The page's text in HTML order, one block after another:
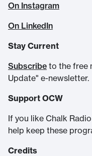
On Instagram
On LinkedIn
Stay Current
Subscribe to the free
Update" e-newsletter.
Support OCW
If you like Chalk
help keep these
Credits